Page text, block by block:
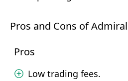
Pros and Cons of
Pros
Low trading fees.